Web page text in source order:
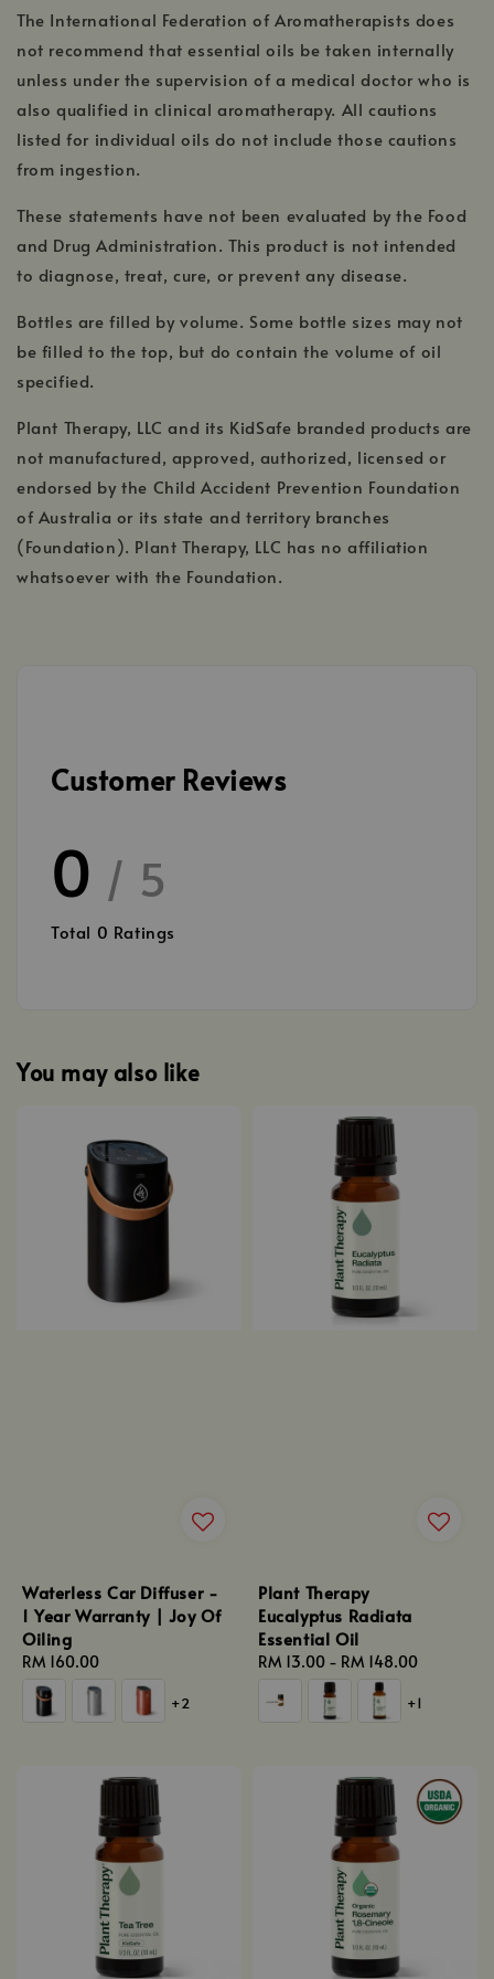
The International Federation of Aromatherapists does
not recommend that essential oils be taken internally
unless under the supervision of a medical doctor who is
also qualified in clinical aromatherapy. All cautions
listed for individual oils do not include those cautions
from ingestion.
These statements have not been evaluated by the Food
and Drug Administration. This product is not intended
to diagnose, treat, cure, or prevent any disease.
Bottles are filled by volume. Some bottle sizes may not
be filled to the top, but do contain the volume of oil
specified.
Plant Therapy, LLC and its KidSafe branded products are
not manufactured, approved, authorized, licensed or
endorsed by the Child Accident Prevention Foundation
of Australia or its state and territory branches
(Foundation). Plant Therapy, LLC has no affiliation
whatsoever with the Foundation.
Customer Reviews
0 / 5
Total 0 Ratings
You may also like
Waterless Car Diffuser -
1 Year Warranty | Joy Of
Oiling
Regular
price
RM 160.00
+2
Plant Therapy
Eucalyptus Radiata
Essential Oil
Regular
price
RM 13.00 - RM 148.00
+1